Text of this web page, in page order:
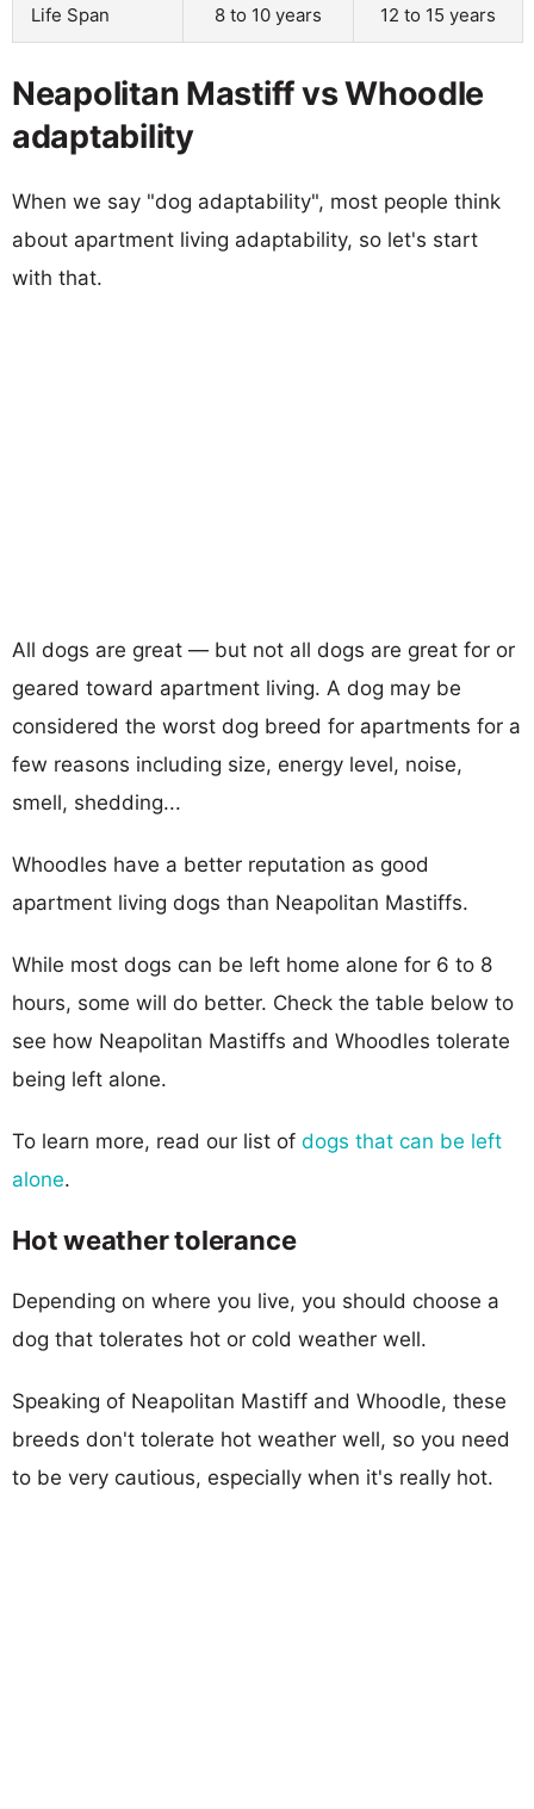
Life Span 8 to 10 years 12 to 15 years
Neapolitan Mastiff vs Whoodle
adaptability
When we say "dog adaptability", most people think
about apartment living adaptability, so let's start
with that.
All dogs are great — but not all dogs are great for or
geared toward apartment living. A dog may be
considered the worst dog breed for apartments for a
few reasons including size, energy level, noise,
smell, shedding...
Whoodles have a better reputation as good
apartment living dogs than Neapolitan Mastiffs.
While most dogs can be left home alone for 6 to 8
hours, some will do better. Check the table below to
see how Neapolitan Mastiffs and Whoodles tolerate
being left alone.
To learn more, read our list of dogs that can be left
alone.
Hot weather tolerance
Depending on where you live, you should choose a
dog that tolerates hot or cold weather well.
Speaking of Neapolitan Mastiff and Whoodle, these
breeds don't tolerate hot weather well, so you need
to be very cautious, especially when it's really hot.